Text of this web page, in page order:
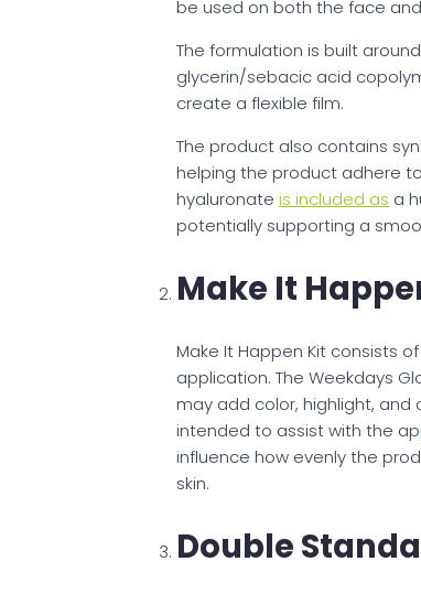
be used on both the face
The formulation is built
glycerin/sebacic acid
create a flexible film.
The product also contains
helping the product adhere
hyaluronate is included as a
potentially supporting a
Make It
Make It Happen Kit consists
application. The Weekdays
may add color, highlight, and
intended to assist with the
influence how evenly the
skin.
Double